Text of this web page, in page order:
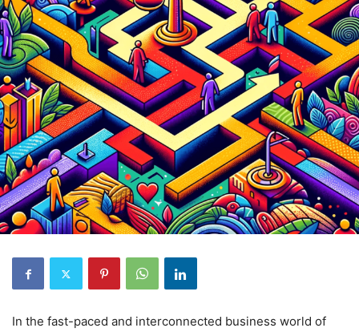
In the fast-paced and interconnected business world of